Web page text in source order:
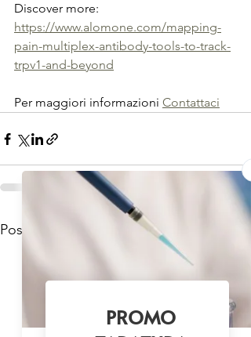
Discover more:
https://www.alomone.com/mapping-
pain-multiplex-antibody-tools-to-track-
trpv1-and-beyond
Per maggiori informazioni Contattaci
Post recenti Mostra tutti